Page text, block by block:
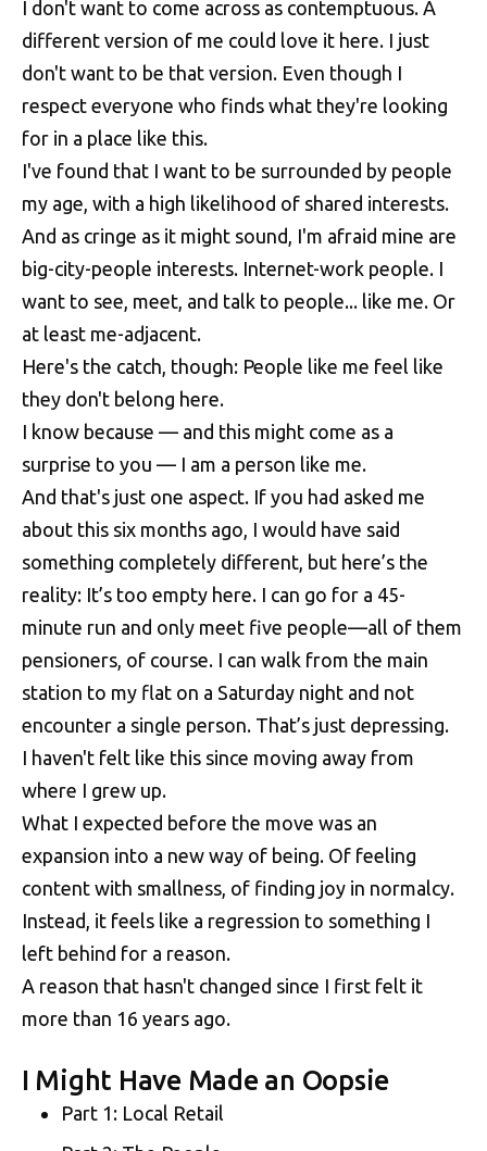
I don't want to come across as contemptuous. A
different version of me could love it here. I just
don't want to be that version. Even though I
respect everyone who finds what they're looking
for in a place like this.
I've found that I want to be surrounded by people
my age, with a high likelihood of shared interests.
And as cringe as it might sound, I'm afraid mine are
big-city-people interests. Internet-work people. I
want to see, meet, and talk to people... like me. Or
at least me-adjacent.
Here's the catch, though: People like me feel like
they don't belong here.
I know because — and this might come as a
surprise to you — I am a person like me.
And that's just one aspect. If you had asked me
about this six months ago, I would have said
something completely different, but here’s the
reality: It’s too empty here. I can go for a 45-
minute run and only meet five people—all of them
pensioners, of course. I can walk from the main
station to my flat on a Saturday night and not
encounter a single person. That’s just depressing.
I haven't felt like this since moving away from
where I grew up.
What I expected before the move was an
expansion into a new way of being. Of feeling
content with smallness, of finding joy in normalcy.
Instead, it feels like a regression to something I
left behind for a reason.
A reason that hasn't changed since I first felt it
more than 16 years ago.
I Might Have Made an Oopsie
Part 1: Local Retail